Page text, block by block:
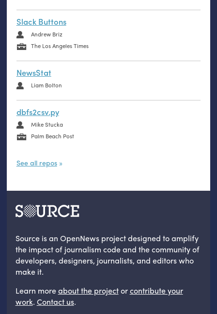
Slack Buttons
Andrew Briz
The Los Angeles Times
NewsStat
Liam Bolton
dbfs2csv.py
Mike Stucka
Palm Beach Post
See all repos
Source is an OpenNews project designed to amplify
the impact of journalism code and the community of
developers, designers, journalists, and editors who
make it.
Learn moreabout the projectorcontribute your
work. Contact us.